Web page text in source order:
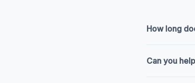
How long
Can you